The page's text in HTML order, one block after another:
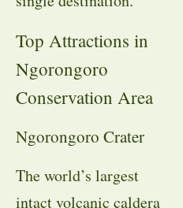
Top Attractions in
Ngorongoro
Conservation Area
Ngorongoro Crater
The world’s largest
intact volcanic caldera